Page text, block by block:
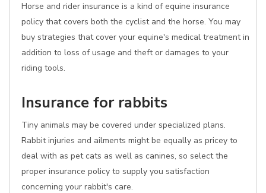
Horse and rider insurance is a kind of equine insurance
policy that covers both the cyclist and the horse. You may
buy strategies that cover your equine's medical treatment in
addition to loss of usage and theft or damages to your
riding tools.
Insurance for rabbits
Tiny animals may be covered under specialized plans.
Rabbit injuries and ailments might be equally as pricey to
deal with as pet cats as well as canines, so select the
proper insurance policy to supply you satisfaction
concerning your rabbit's care.